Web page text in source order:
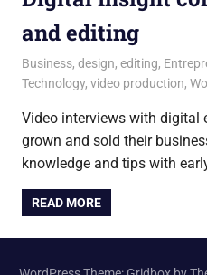
and editing
12 July 2016
Andrew
Business, design, editing,
Technology, video production,
Video interviews with digital
grown and sold their
knowledge and tips with
READ MORE